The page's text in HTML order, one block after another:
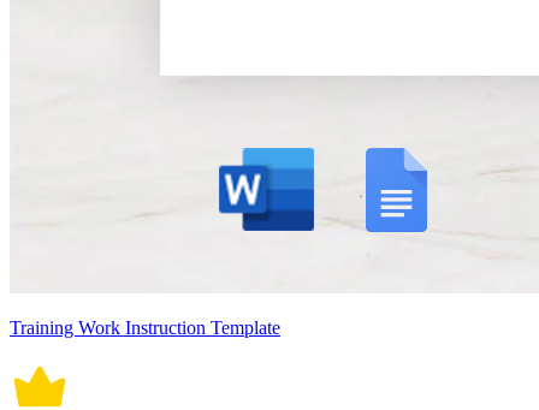
Training Work Instruction Template